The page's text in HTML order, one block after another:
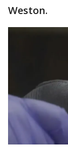
Weston.